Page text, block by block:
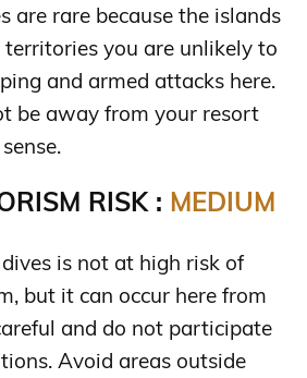
are rare because the islands
territories you are unlikely to
and armed attacks here.
be away from your resort
RISK : MEDIUM
is not at high risk of
but it can occur here from
and do not participate
Avoid areas outside